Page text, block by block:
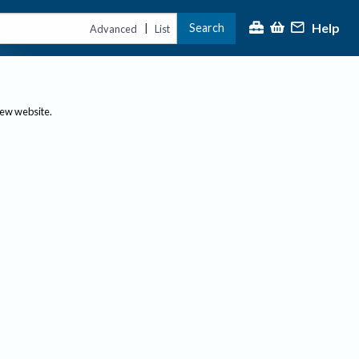
Advanced | List Search Help
website.